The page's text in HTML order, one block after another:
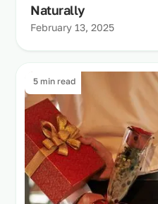
Naturally
February 13, 2025
5 min read